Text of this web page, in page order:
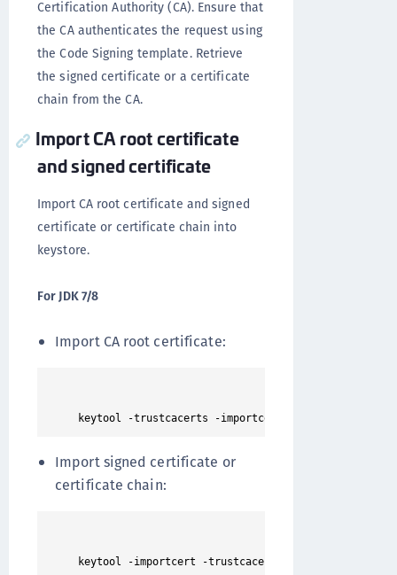
Certification Authority (CA). Ensure that
the CA authenticates the request using
the Code Signing template. Retrieve
the signed certificate or a certificate
chain from the CA.
Import CA root certificate
and signed certificate
Import CA root certificate and signed
certificate or certificate chain into
keystore.
For JDK 7/8
Import CA root certificate:
Import signed certificate or
certificate chain: